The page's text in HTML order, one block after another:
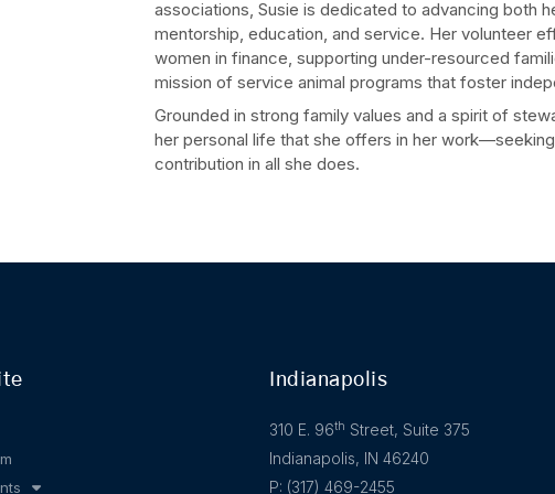
associations, Susie is dedicated to advancing both
mentorship, education, and service. Her volunteer
women in finance, supporting under-resourced
mission of service animal programs that foster
Grounded in strong family values and a spirit of
her personal life that she offers in her
contribution in all she does.
Indianapolis
310 E. 96th Street, Suite 375
Indianapolis, IN 46240
P: (317) 469-2455